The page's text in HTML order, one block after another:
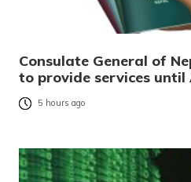
Consulate General of
to provide services until
5 hours ago